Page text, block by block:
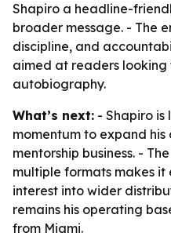
Shapiro a headline-
broader message. - The
discipline, and
aimed at readers
autobiography.
What’s next: - Shapiro is
momentum to expand
mentorship business. -
multiple formats makes
interest into wider
remains his operating
from Miami.